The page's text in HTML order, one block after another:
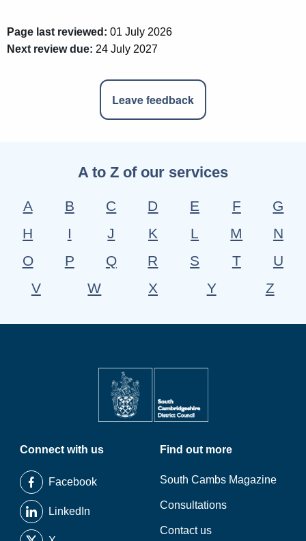
Page last reviewed: 01 July 2026
Next review due: 24 July 2027
Leave feedback
A to Z of our services
A B C D E F
G
H
I J K L M
N
O
P Q R S T
U
V
W X Y Z
Connect with us
Facebook
LinkedIn
Find out more
South Cambs Magazine
Consultations
Contact us